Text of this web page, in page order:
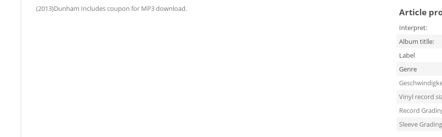
(2013)Dunham Includes coupon for MP3 download. Article
Interpret:
Album titlle:
Label
Genre
Vinyl record
Record
Sleeve Grading